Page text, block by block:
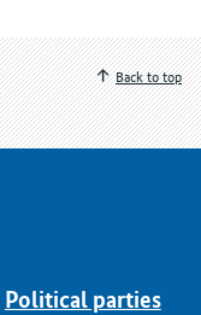
Back to top
Political parties